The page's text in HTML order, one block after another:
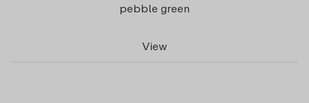
pebble green
View